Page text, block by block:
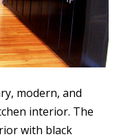
modern, and
interior. The
with black